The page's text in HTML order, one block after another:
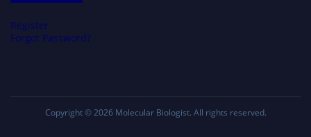
Register
Forgot Password?
Copyright © 2026 Molecular Biologist. All rights reserved.